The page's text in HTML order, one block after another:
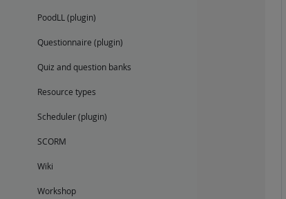
PoodLL (plugin)
Questionnaire (plugin)
Quiz and question banks
Resource types
Scheduler (plugin)
SCORM
Wiki
Workshop